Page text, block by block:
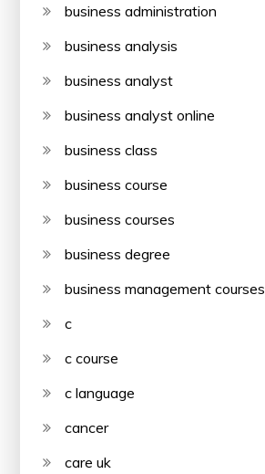
business administration
business analysis
business analyst
business analyst online
business class
business course
business courses
business degree
business management courses
c
c course
c language
cancer
care uk